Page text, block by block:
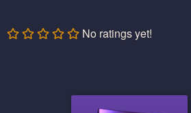
No ratings yet!